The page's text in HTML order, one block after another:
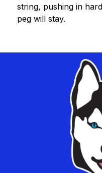
string, pushing in
peg will stay.